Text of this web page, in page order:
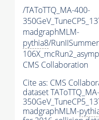
/TAToTTQ_MA-400-
madgraphMLM-
pythia8/
CMS Collaboration
Cite as: CMS
dataset
madgraphMLM-